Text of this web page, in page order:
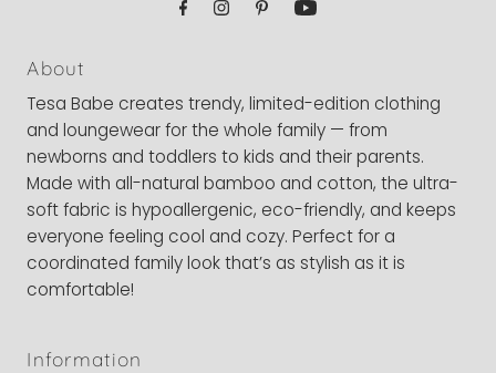
About
Tesa Babe creates trendy, limited-edition clothing
and loungewear for the whole family — from
newborns and toddlers to kids and their parents.
Made with all-natural bamboo and cotton, the ultra-
soft fabric is hypoallergenic, eco-friendly, and keeps
everyone feeling cool and cozy. Perfect for a
coordinated family look that’s as stylish as it is
comfortable!
Information